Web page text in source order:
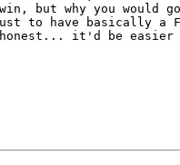
but why you would
to have basically a
honest... it'd be